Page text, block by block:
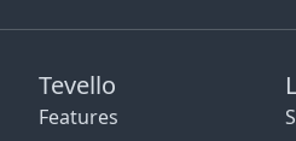
Tevello
Features